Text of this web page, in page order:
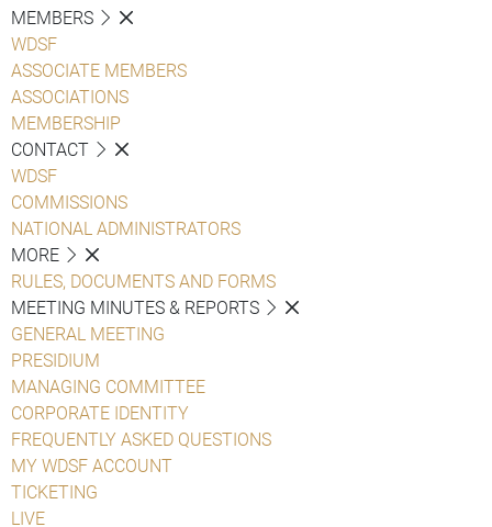
MEMBERS
WDSF
ASSOCIATE MEMBERS
ASSOCIATIONS
MEMBERSHIP
CONTACT
WDSF
COMMISSIONS
NATIONAL ADMINISTRATORS
MORE
RULES, DOCUMENTS AND FORMS
MEETING MINUTES & REPORTS
GENERAL MEETING
PRESIDIUM
MANAGING COMMITTEE
CORPORATE IDENTITY
FREQUENTLY ASKED QUESTIONS
MY WDSF ACCOUNT
TICKETING
LIVE